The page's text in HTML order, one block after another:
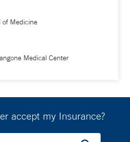
of Medicine
Medical Center
accept my Insurance?